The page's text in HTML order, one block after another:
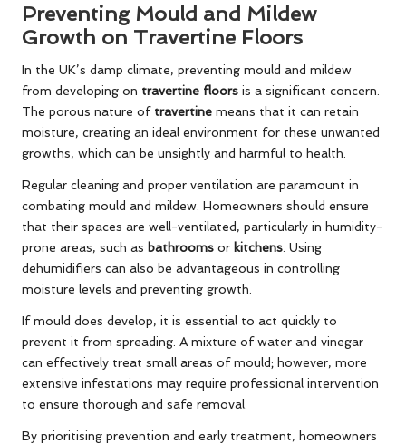
Preventing Mould and Mildew
Growth on Travertine Floors
In the UK’s damp climate, preventing mould and mildew
from developing on travertine floors is a significant concern.
The porous nature of travertine means that it can retain
moisture, creating an ideal environment for these unwanted
growths, which can be unsightly and harmful to health.
Regular cleaning and proper ventilation are paramount in
combating mould and mildew. Homeowners should ensure
that their spaces are well-ventilated, particularly in humidity-
prone areas, such as bathrooms or kitchens . Using
dehumidifiers can also be advantageous in controlling
moisture levels and preventing growth.
If mould does develop, it is essential to act quickly to
prevent it from spreading. A mixture of water and vinegar
can effectively treat small areas of mould; however, more
extensive infestations may require professional intervention
to ensure thorough and safe removal.
By prioritising prevention and early treatment, homeowners